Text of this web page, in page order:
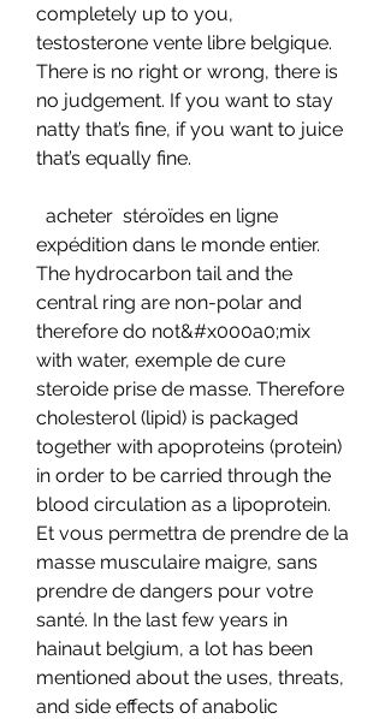
completely up to you,
testosterone vente libre belgique.
There is no right or wrong, there is
no judgement. If you want to stay
natty that’s fine, if you want to juice
that’s equally fine.
expédition dans le monde entier.
The hydrocarbon tail and the
central ring are non-polar and
therefore do not&#x000a0;mix
with water, exemple de cure
steroide prise de masse. Therefore
cholesterol (lipid) is packaged
together with apoproteins (protein)
in order to be carried through the
blood circulation as a lipoprotein.
Et vous permettra de prendre de la
masse musculaire maigre, sans
prendre de dangers pour votre
santé. In the last few years in
hainaut belgium, a lot has been
mentioned about the uses, threats,
and side effects of anabolic